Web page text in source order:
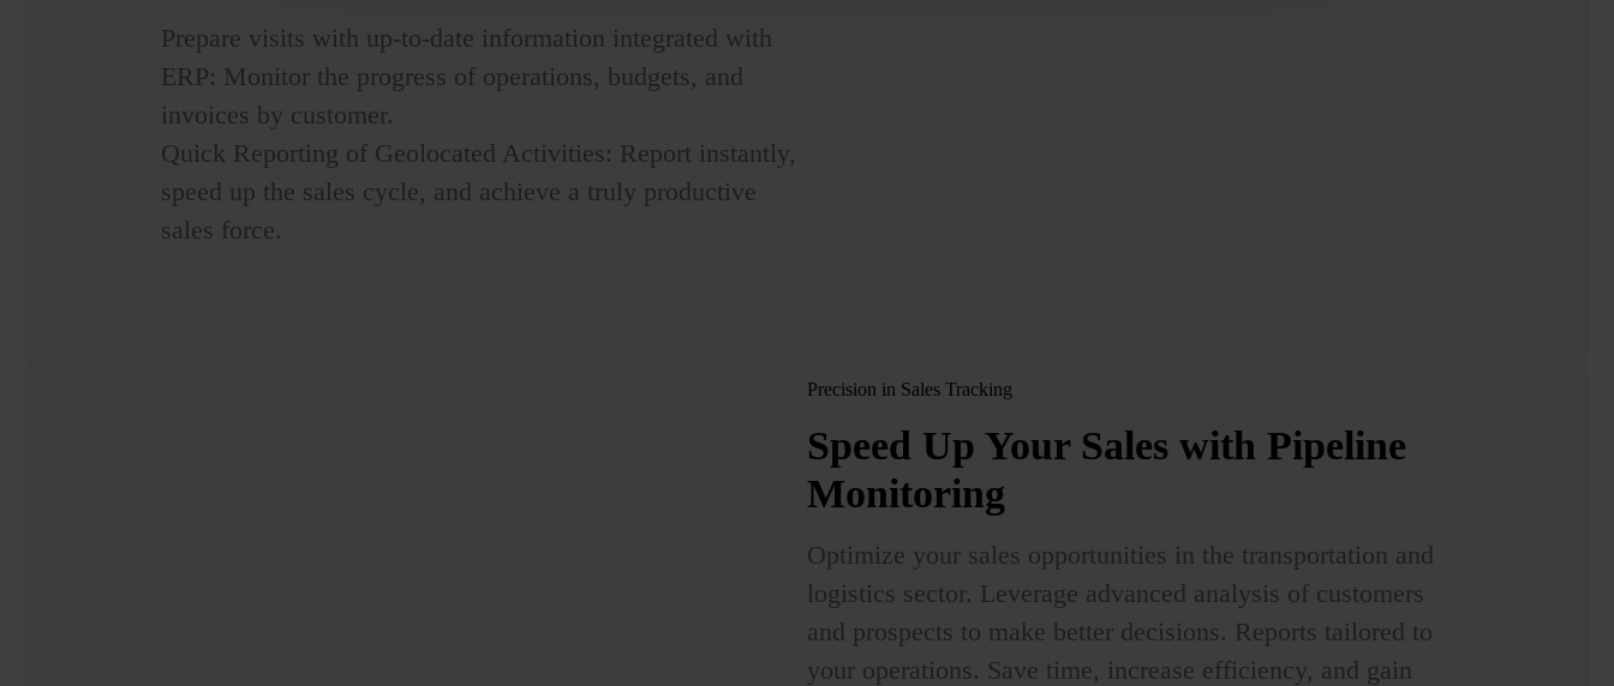
Prepare visits with up-to-date information integrated with
ERP: Monitor the progress of operations, budgets, and
invoices by customer.
Quick Reporting of Geolocated Activities: Report instantly,
speed up the sales cycle, and achieve a truly productive
sales force.
Precision in Sales Tracking
Speed Up Your Sales with Pipeline
Monitoring
Optimize your sales opportunities in the transportation and
logistics sector. Leverage advanced analysis of customers
and prospects to make better decisions. Reports tailored to
your operations. Save time, increase efficiency, and gain